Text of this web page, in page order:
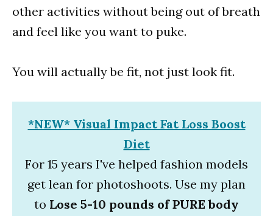
other activities without being out of breath
and feel like you want to puke.
You will actually be fit, not just look fit.
*NEW* Visual Impact Fat Loss Boost
Diet
For 15 years I've helped fashion models
get lean for photoshoots. Use my plan
to Lose 5-10 pounds of PURE body